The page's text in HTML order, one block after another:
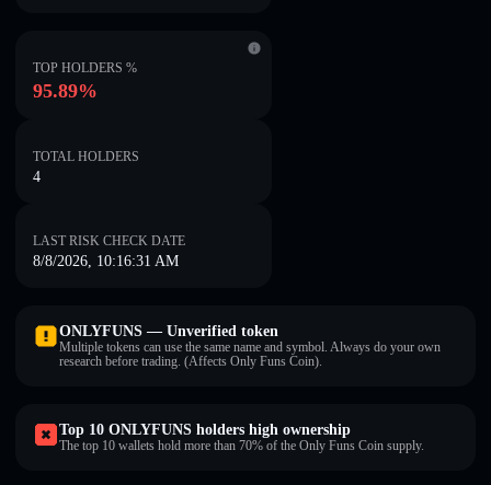
TOP HOLDERS %
95.89%
TOTAL HOLDERS
4
LAST RISK CHECK DATE
8/8/2026, 10:16:31 AM
ONLYFUNS — Unverified token
Multiple tokens can use the same name and symbol. Always do your own
research before trading. (Affects Only Funs Coin).
Top 10 ONLYFUNS holders high ownership
The top 10 wallets hold more than 70% of the Only Funs Coin supply.